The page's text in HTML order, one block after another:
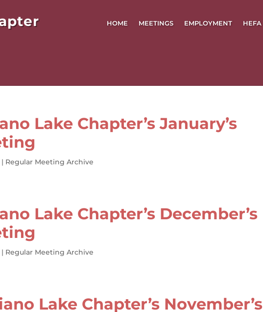
HOME MEETINGS EMPLOYMENT HEFA
Lake Chapter’s January’s
| Regular Meeting Archive
Lake Chapter’s December’s
| Regular Meeting Archive
Lake Chapter’s November’s